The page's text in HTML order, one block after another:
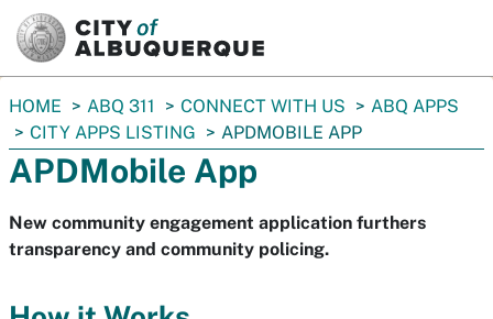
You
are
here:
HOME ABQ 311 CONNECT WITH US
ABQ APPS
CITY APPS LISTING
APDMOBILE APP
APDMobile App
New community engagement application furthers
transparency and community policing.